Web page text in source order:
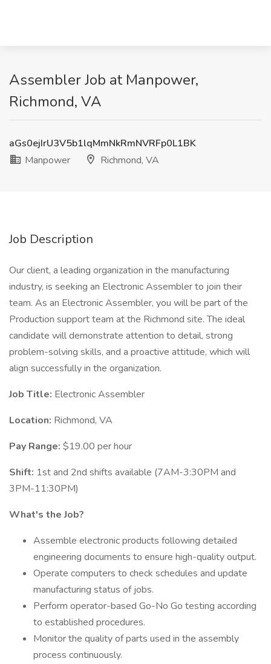
Assembler Job at Manpower,
Richmond, VA
aGs0ejIrU3V5b1lqMmNkRmNVRFp0L1BK
Manpower
Richmond, VA
Job Description
Our client, a leading organization in the manufacturing
industry, is seeking an Electronic Assembler to join their
team. As an Electronic Assembler, you will be part of the
Production support team at the Richmond site. The ideal
candidate will demonstrate attention to detail, strong
problem-solving skills, and a proactive attitude, which will
align successfully in the organization.
Job Title: Electronic Assembler
Location: Richmond, VA
Pay Range: $19.00 per hour
Shift: 1st and 2nd shifts available (7AM-3:30PM and
3PM-11:30PM)
What's the Job?
Assemble electronic products following detailed
engineering documents to ensure high-quality output.
Operate computers to check schedules and update
manufacturing status of jobs.
Perform operator-based Go-No Go testing according
to established procedures.
Monitor the quality of parts used in the assembly
process continuously.